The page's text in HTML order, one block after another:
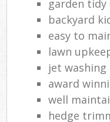
garden tidy
backyard
easy to
lawn
jet washing
award
well
hedge